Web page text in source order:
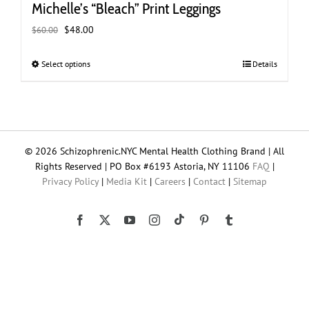
Michelle’s “Bleach” Print Leggings
$60.00 Original
was:
$48.00
Select optionsThis
options
may
be
on
Details
© 2026 Schizophrenic.NYC Mental Health Clothing Brand | All
Rights Reserved | PO Box #6193 Astoria, NY 11106 FAQ |
Privacy Policy| Media Kit | Careers | Contact | Sitemap
Facebook YouTubeInstagram
Tiktok Pinterest